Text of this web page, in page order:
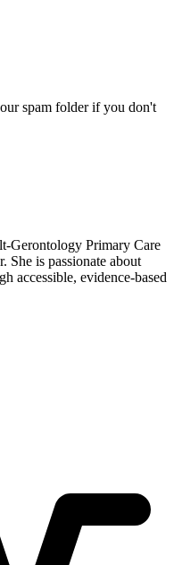
spam folder if you don't
Gerontology Primary Care
She is passionate about
accessible, evidence-based